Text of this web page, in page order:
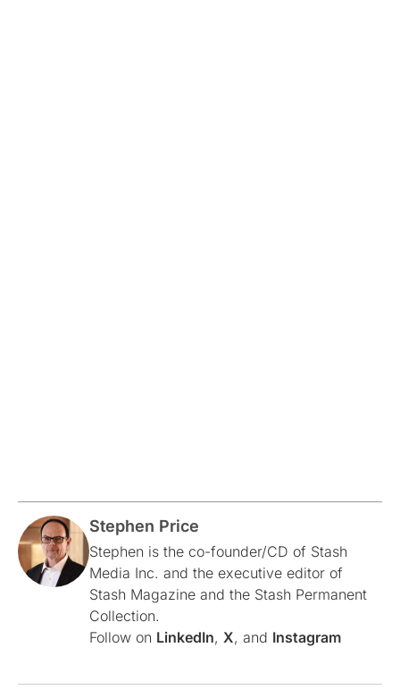
Stephen Price
Stephen is the co-founder/CD of Stash
Media Inc. and the executive editor of
Stash Magazine and the Stash Permanent
Collection.
Follow on LinkedIn, X, and Instagram